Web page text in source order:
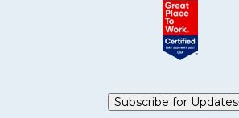
Subscribe for Updates